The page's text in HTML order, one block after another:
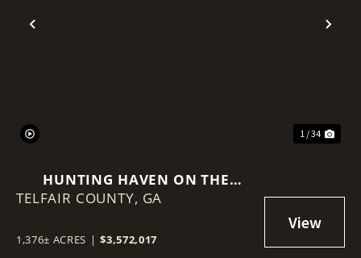
Previous
1 / 34
HUNTING HAVEN ON THE
OCMULGEE RIVER
TELFAIR COUNTY, GA
1,376± ACRES | $3,572,017